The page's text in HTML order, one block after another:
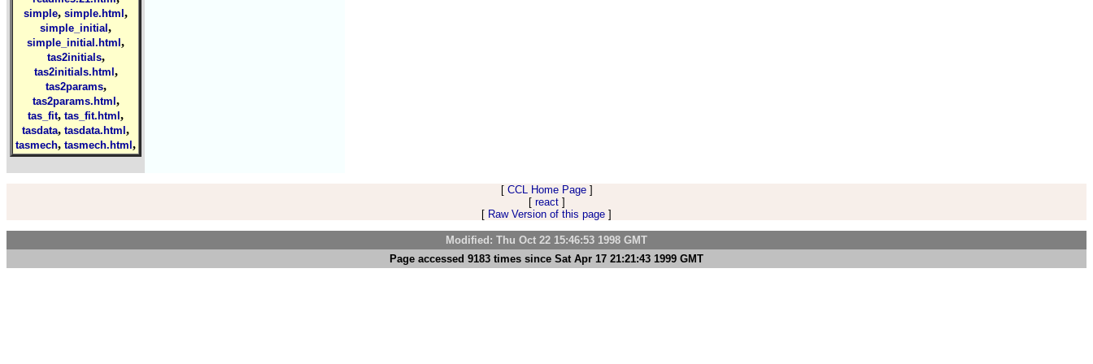
simple, simple.html ,
simple_initial ,
simple_initial.html ,
tas2initials,
tas2initials.html ,
tas2params,
tas2params.html ,
tas_fit, tas_fit.html ,
tasdata, tasdata.html ,
tasmech, tasmech.html ,
[ CCL Home Page]
[ react]
[ Raw Version of this page ]
Modified: Thu Oct 22 15:46:53 1998 GMT
Page accessed 9183 times since Sat Apr 17 21:21:43 1999 GMT